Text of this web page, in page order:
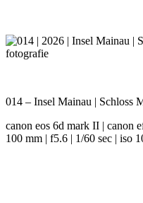
014 – Insel Mainau | Schloss
canon eos 6d mark II | canon
100 mm | f5.6 | 1/60 sec | iso